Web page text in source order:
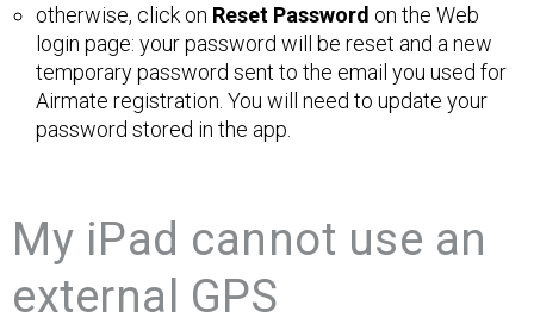
otherwise, click on Reset Password on the Web
login page: your password will be reset and a new
temporary password sent to the email you used for
Airmate registration. You will need to update your
password stored in the app.
My iPad cannot use an
external GPS